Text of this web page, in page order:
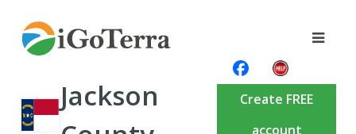
Jackson
Create FREE
account